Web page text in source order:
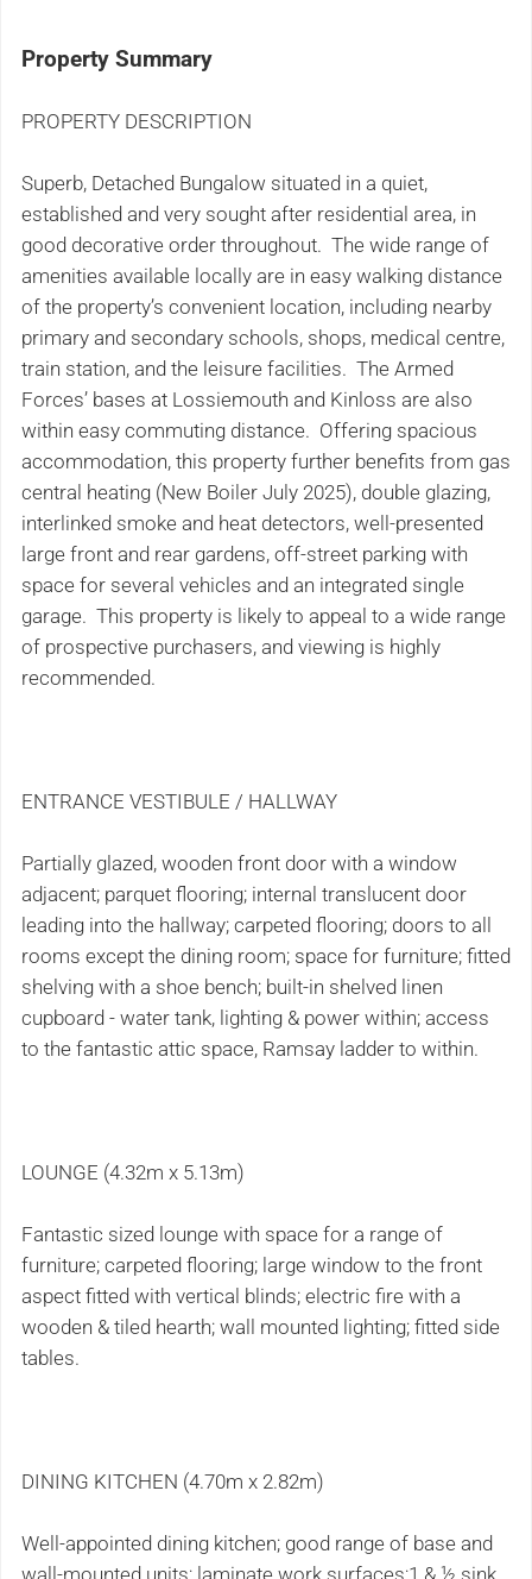
Property Summary
PROPERTY DESCRIPTION
Superb, Detached Bungalow situated in a quiet,
established and very sought after residential area, in
good decorative order throughout. The wide range of
amenities available locally are in easy walking distance
of the property’s convenient location, including nearby
primary and secondary schools, shops, medical centre,
train station, and the leisure facilities. The Armed
Forces’ bases at Lossiemouth and Kinloss are also
within easy commuting distance. Offering spacious
accommodation, this property further benefits from gas
central heating (New Boiler July 2025), double glazing,
interlinked smoke and heat detectors, well-presented
large front and rear gardens, off-street parking with
space for several vehicles and an integrated single
garage. This property is likely to appeal to a wide range
of prospective purchasers, and viewing is highly
recommended.
ENTRANCE VESTIBULE / HALLWAY
Partially glazed, wooden front door with a window
adjacent; parquet flooring; internal translucent door
leading into the hallway; carpeted flooring; doors to all
rooms except the dining room; space for furniture; fitted
shelving with a shoe bench; built-in shelved linen
cupboard - water tank, lighting & power within; access
to the fantastic attic space, Ramsay ladder to within.
LOUNGE (4.32m x 5.13m)
Fantastic sized lounge with space for a range of
furniture; carpeted flooring; large window to the front
aspect fitted with vertical blinds; electric fire with a
wooden & tiled hearth; wall mounted lighting; fitted side
tables.
DINING KITCHEN (4.70m x 2.82m)
Well-appointed dining kitchen; good range of base and